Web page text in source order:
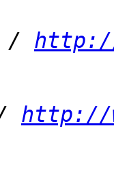
/ http://
http://